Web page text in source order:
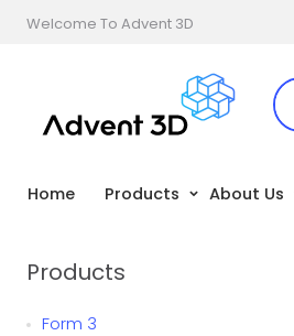
Welcome To Advent 3D
Home Products About Us
Products
Form 3